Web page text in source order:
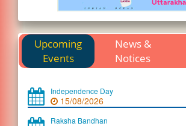
Upcoming
Events
News &
Notices
Independence Day
15/08/2026
Raksha Bandhan